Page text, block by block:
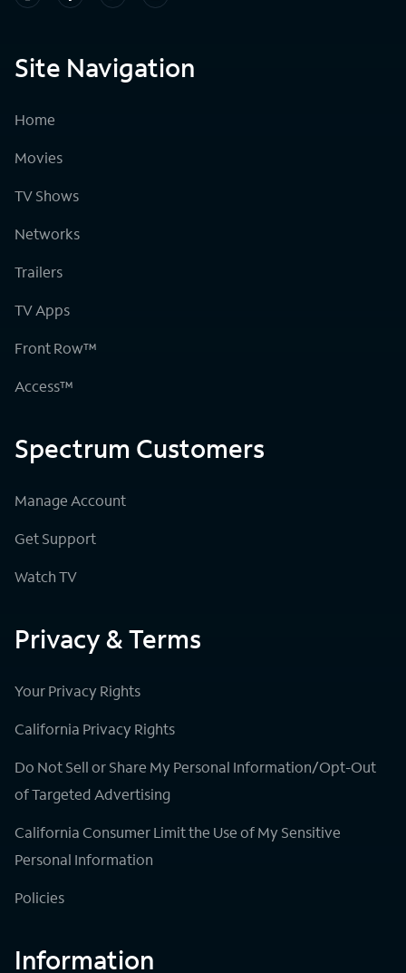
Site Navigation
Home
Movies
TV Shows
Networks
Trailers
TV Apps
Front Row™
Access™
Spectrum Customers
Manage Account
Get Support
Watch TV
Privacy & Terms
Your Privacy Rights
California Privacy Rights
Do Not Sell or Share My Personal Information/Opt-Out
of Targeted Advertising
California Consumer Limit the Use of My Sensitive
Personal Information
Policies
Information